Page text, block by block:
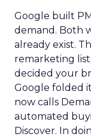
Google built
demand. Both
already exist.
remarketing
decided your
Google folded
now calls
automated
Discover. In